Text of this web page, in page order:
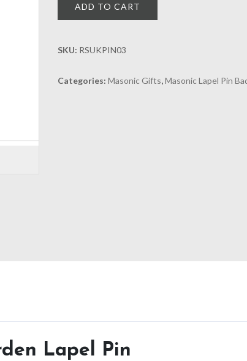
ADD TO CART
SKU: RSUKPIN03
Categories: Masonic Gifts,Masonic Lapel Pin
Lapel Pin